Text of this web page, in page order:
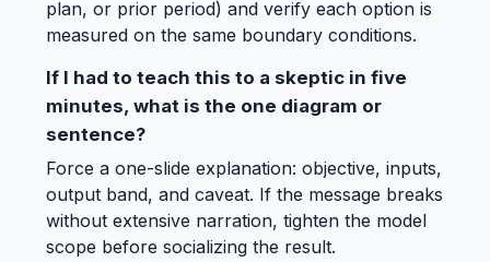
plan, or prior period) and verify each option is
measured on the same boundary conditions.
If I had to teach this to a skeptic in five
minutes, what is the one diagram or
sentence?
Force a one-slide explanation: objective, inputs,
output band, and caveat. If the message breaks
without extensive narration, tighten the model
scope before socializing the result.